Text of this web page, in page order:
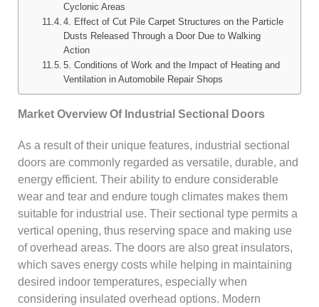
Cyclonic Areas
4. Effect of Cut Pile Carpet Structures on the Particle
Dusts Released Through a Door Due to Walking
Action
5. Conditions of Work and the Impact of Heating and
Ventilation in Automobile Repair Shops
Market Overview Of Industrial Sectional Doors
As a result of their unique features, industrial sectional
doors are commonly regarded as versatile, durable, and
energy efficient. Their ability to endure considerable
wear and tear and endure tough climates makes them
suitable for industrial use. Their sectional type permits a
vertical opening, thus reserving space and making use
of overhead areas. The doors are also great insulators,
which saves energy costs while helping in maintaining
desired indoor temperatures, especially when
considering insulated overhead options. Modern